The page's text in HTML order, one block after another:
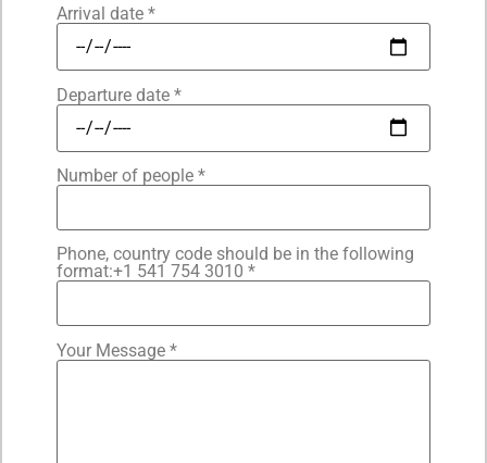
Arrival date *
Departure date *
Number of people *
Phone, country code should be in the following
format:+1 541 754 3010 *
Your Message *